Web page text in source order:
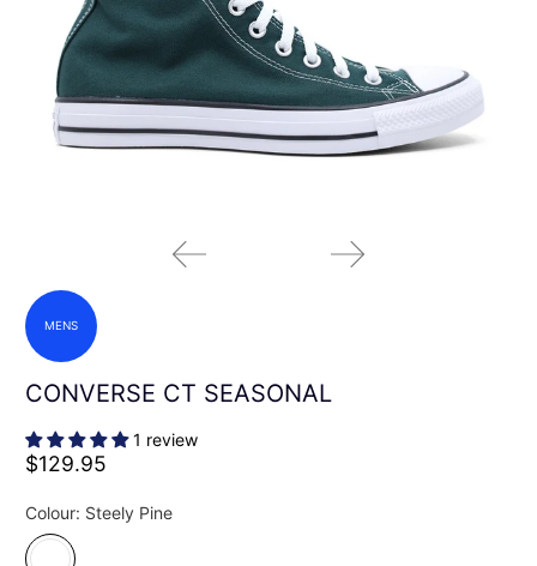
MENS
CONVERSE CT SEASONAL
1 review
$129.95
Colour: Steely Pine